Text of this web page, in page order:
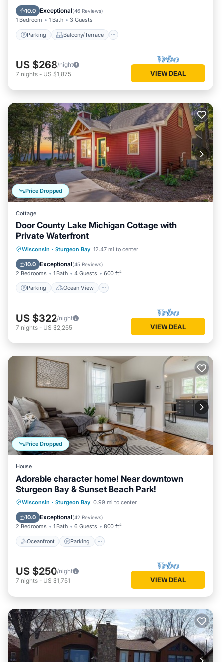
10.0 Exceptional(46 Reviews)
1 Bedroom 1 Bath 3 Guests
Parking Balcony/Terrace
Air Conditioner
US $268/night
7 nights - US $1,875 VIEW DEAL
Price Dropped
Cottage
Door County Lake Michigan Cottage with
Private Waterfront
Wisconsin · Sturgeon Bay 12.47 mi to center
10.0 Exceptional(45 Reviews)
2 Bedrooms 1 Bath 4 Guests 600 ft²
Parking Ocean View
Parking
Ocean View
Balcony/Terrace
US $322/night
7 nights - US $2,255 VIEW DEAL
Price Dropped
House
Adorable character home! Near downtown
Sturgeon Bay & Sunset Beach Park!
Wisconsin · Sturgeon Bay 0.99 mi to center
10.0 Exceptional(42 Reviews)
2 Bedrooms 1 Bath 6 Guests 800 ft²
Oceanfront Parking
Oceanfront Parking
Ocean View
Balcony/Terrace
US $250/night
7 nights - US $1,751 VIEW DEAL